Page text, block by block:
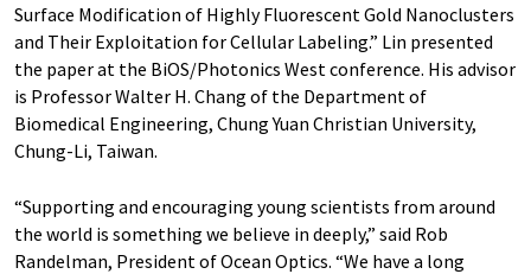
Surface Modification of Highly Fluorescent Gold Nanoclusters
and Their Exploitation for Cellular Labeling.” Lin presented
the paper at the BiOS/Photonics West conference. His advisor
is Professor Walter H. Chang of the Department of
Biomedical Engineering, Chung Yuan Christian University,
Chung-Li, Taiwan.
“Supporting and encouraging young scientists from around
the world is something we believe in deeply,” said Rob
Randelman, President of Ocean Optics. “We have a long